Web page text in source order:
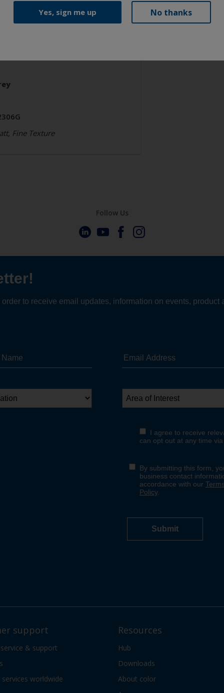
Fine Texture
Yes, sign me up No thanks
Follow Us
support
& support
worldwide
Resources
Hub
Downloads
About color